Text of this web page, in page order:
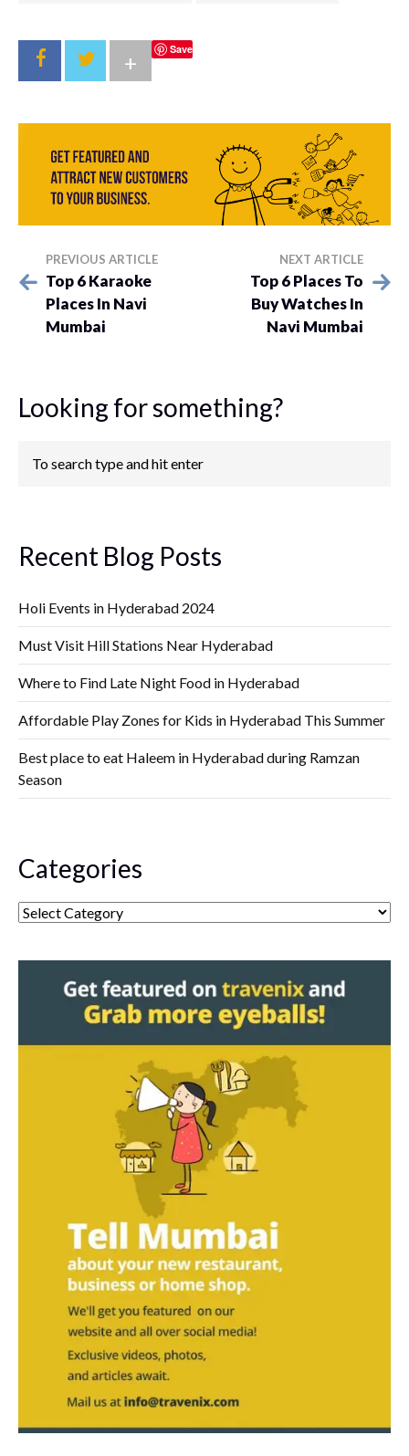
Save
+
PREVIOUS ARTICLE
Top 6 Karaoke
Places In Navi
Mumbai
NEXT ARTICLE
Top 6 Places To
Buy Watches In
Navi Mumbai
Looking for something?
Recent Blog Posts
Holi Events in Hyderabad 2024
Must Visit Hill Stations Near Hyderabad
Where to Find Late Night Food in Hyderabad
Affordable Play Zones for Kids in Hyderabad This Summer
Best place to eat Haleem in Hyderabad during Ramzan
Season
Categories